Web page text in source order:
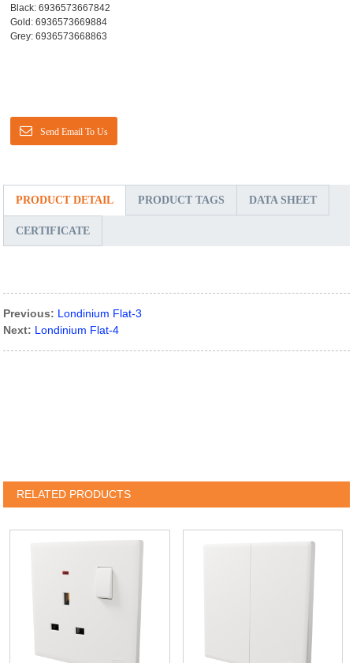
Black: 6936573667842
Gold: 6936573669884
Grey: 6936573668863
Send Email To Us
PRODUCT DETAIL PRODUCT TAGS DATA SHEET
CERTIFICATE
Previous: Londinium Flat-3
Next: Londinium Flat-4
RELATED PRODUCTS